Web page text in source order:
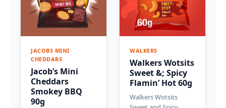
JACOBS MINI
CHEDDARS
Jacob’s Mini
Cheddars
Smokey BBQ
90g
WALKERS
Walkers Wotsits
Sweet &; Spicy
Flamin’ Hot 60g
Walkers Wotsits